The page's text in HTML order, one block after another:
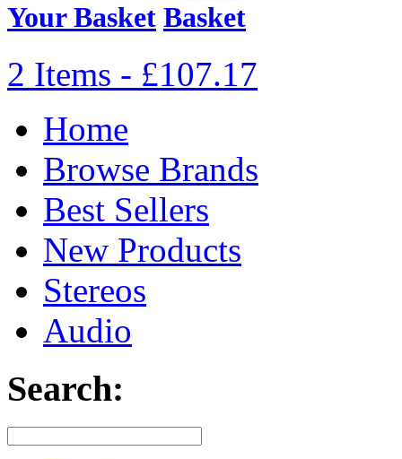
Your Basket
2 Items - £107.17
Home
Browse Brands
Best Sellers
New Products
Stereos
Audio
Search: